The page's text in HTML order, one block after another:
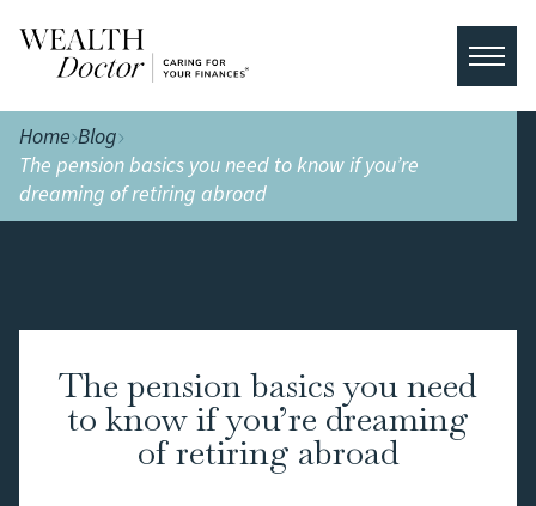
Home Blog
The pension basics you need to know if you’re
dreaming of retiring abroad
The pension basics you need
to know if you’re dreaming
of retiring abroad